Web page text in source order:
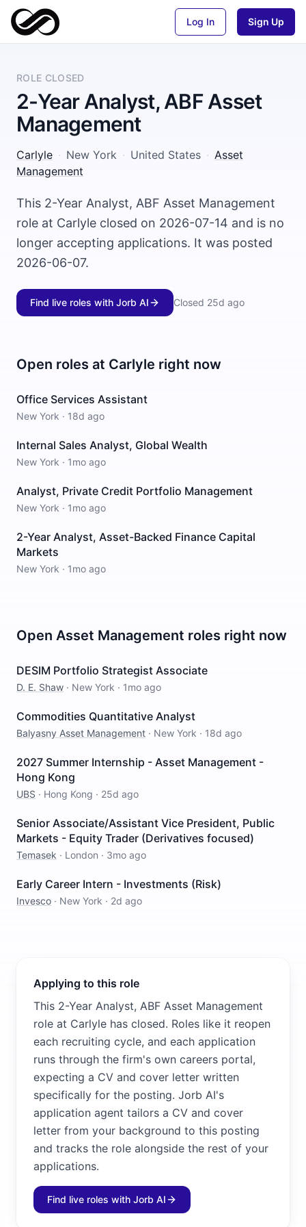
Log In Sign Up
ROLE CLOSED
2-Year Analyst, ABF Asset
Management
Carlyle · New York · United States · Asset
Management
This 2-Year Analyst, ABF Asset Management
role at Carlyle closed on 2026-07-14 and is no
longer accepting applications. It was posted
2026-06-07.
Find live roles with Jorb AI Closed 25d ago
Open roles at Carlyle right now
Office Services Assistant
New York · 18d ago
Internal Sales Analyst, Global Wealth
New York · 1mo ago
Analyst, Private Credit Portfolio Management
New York · 1mo ago
2-Year Analyst, Asset-Backed Finance Capital
Markets
New York · 1mo ago
Open Asset Management roles right now
DESIM Portfolio Strategist Associate
D. E. Shaw · New York · 1mo ago
Commodities Quantitative Analyst
Balyasny Asset Management · New York · 18d ago
2027 Summer Internship - Asset Management -
Hong Kong
UBS · Hong Kong · 25d ago
Senior Associate/Assistant Vice President, Public
Markets - Equity Trader (Derivatives focused)
Temasek · London · 3mo ago
Early Career Intern - Investments (Risk)
Invesco · New York · 2d ago
Applying to this role
This 2-Year Analyst, ABF Asset Management
role at Carlyle has closed. Roles like it reopen
each recruiting cycle, and each application
runs through the firm's own careers portal,
expecting a CV and cover letter written
specifically for the posting. Jorb AI's
application agent tailors a CV and cover
letter from your background to this posting
and tracks the role alongside the rest of your
applications.
Find live roles with Jorb AI